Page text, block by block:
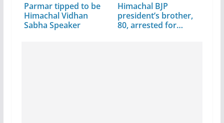
Parmar tipped to be
Himachal Vidhan
Sabha Speaker
Himachal BJP
president’s brother,
80, arrested for…